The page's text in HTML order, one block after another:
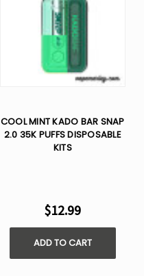
COOL MINT KADO BAR SNAP
2.0 35K PUFFS DISPOSABLE
KITS
$12.99
ADD TO CART